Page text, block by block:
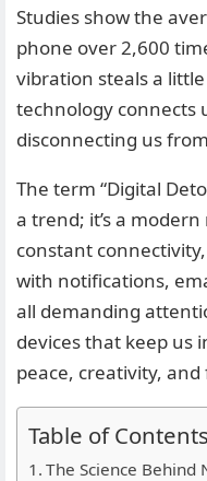
Studies show the
phone over 2,600
vibration steals a
technology connects
disconnecting us
The term “Digital
a trend; it’s a
constant
with notifications,
all demanding
devices that keep us
peace, creativity, and
Table of Contents
The Science